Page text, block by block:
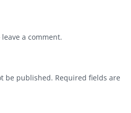
a comment.
be published. Required fields are